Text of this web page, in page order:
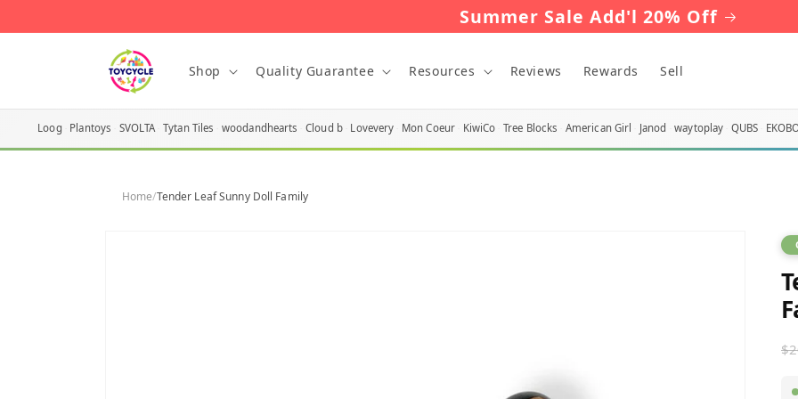
Summer Sale Add'l 20% Off
Shop Quality Guarantee Resources Reviews Rewards Sell
Loog Plantoys SVOLTA Tytan Tiles woodandhearts Cloud b Lovevery Mon Coeur KiwiCo Tree Blocks American Girl Janod waytoplay QUBS
Home/Tender Leaf Sunny Doll Family